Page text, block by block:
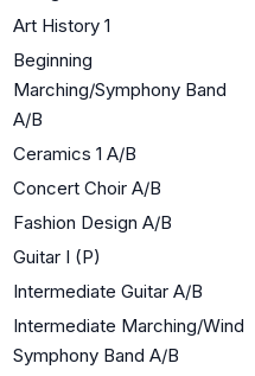
Art History 1
Beginning
Marching/Symphony Band
A/B
Ceramics 1 A/B
Concert Choir A/B
Fashion Design A/B
Guitar I (P)
Intermediate Guitar A/B
Intermediate Marching/Wind
Symphony Band A/B